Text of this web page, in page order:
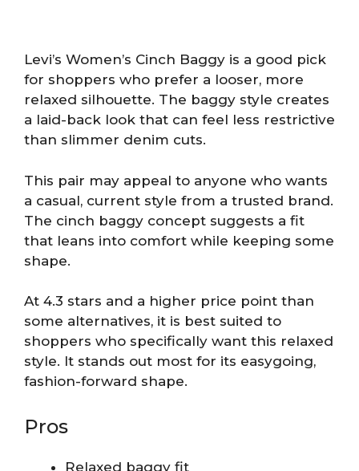
Levi’s Women’s Cinch Baggy is a good pick
for shoppers who prefer a looser, more
relaxed silhouette. The baggy style creates
a laid-back look that can feel less restrictive
than slimmer denim cuts.
This pair may appeal to anyone who wants
a casual, current style from a trusted brand.
The cinch baggy concept suggests a fit
that leans into comfort while keeping some
shape.
At 4.3 stars and a higher price point than
some alternatives, it is best suited to
shoppers who specifically want this relaxed
style. It stands out most for its easygoing,
fashion-forward shape.
Pros
Relaxed baggy fit